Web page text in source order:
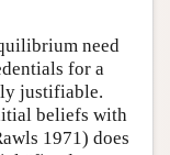
need
for a
justifiable.
beliefs with
1971) does